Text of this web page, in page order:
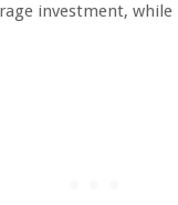
investment,